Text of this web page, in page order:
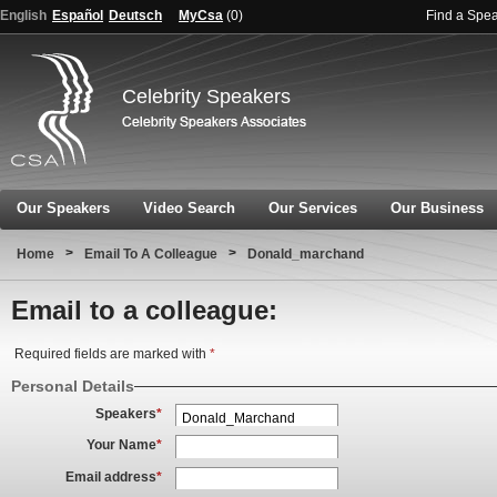
English Español Deutsch MyCsa (0) Find a
Celebrity Speakers
Our Speakers Video Search Our Services Our Business
Home > Email To A Colleague > Donald_marchand
Email to a colleague:
Required fields are marked with *
Personal Details
Speakers*
Your Name*
Email address*